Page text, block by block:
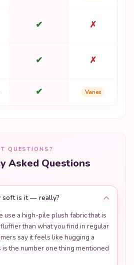
✔ ✗
✔ ✗
✔ Varies
QUESTIONS?
Asked Questions
soft is it — really?
use a high-pile plush fabric that is
than what you find in regular
say it feels like hugging a
the number one thing mentioned